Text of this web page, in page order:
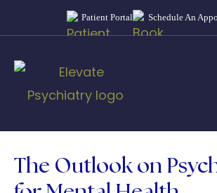
Patient Portal Schedule An
The Outlook on